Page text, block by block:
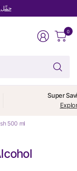
حمِّل
0
Super
500 ml